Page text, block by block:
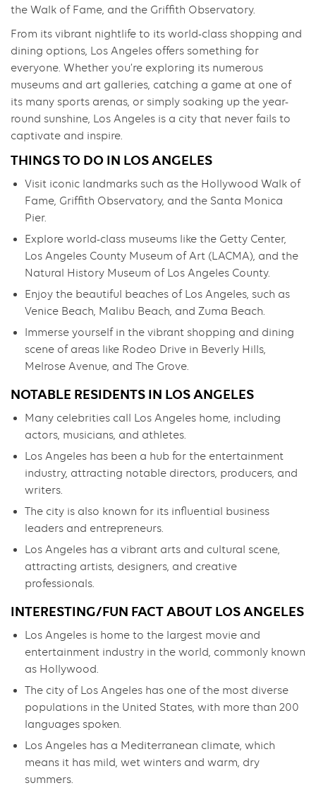
the Walk of Fame, and the Griffith Observatory.
From its vibrant nightlife to its world-class shopping and
dining options, Los Angeles offers something for
everyone. Whether you’re exploring its numerous
museums and art galleries, catching a game at one of
its many sports arenas, or simply soaking up the year-
round sunshine, Los Angeles is a city that never fails to
captivate and inspire.
THINGS TO DO IN LOS ANGELES
Visit iconic landmarks such as the Hollywood Walk of
Fame, Griffith Observatory, and the Santa Monica
Pier.
Explore world-class museums like the Getty Center,
Los Angeles County Museum of Art (LACMA), and the
Natural History Museum of Los Angeles County.
Enjoy the beautiful beaches of Los Angeles, such as
Venice Beach, Malibu Beach, and Zuma Beach.
Immerse yourself in the vibrant shopping and dining
scene of areas like Rodeo Drive in Beverly Hills,
Melrose Avenue, and The Grove.
NOTABLE RESIDENTS IN LOS ANGELES
Many celebrities call Los Angeles home, including
actors, musicians, and athletes.
Los Angeles has been a hub for the entertainment
industry, attracting notable directors, producers, and
writers.
The city is also known for its influential business
leaders and entrepreneurs.
Los Angeles has a vibrant arts and cultural scene,
attracting artists, designers, and creative
professionals.
INTERESTING/FUN FACT ABOUT LOS ANGELES
Los Angeles is home to the largest movie and
entertainment industry in the world, commonly known
as Hollywood.
The city of Los Angeles has one of the most diverse
populations in the United States, with more than 200
languages spoken.
Los Angeles has a Mediterranean climate, which
means it has mild, wet winters and warm, dry
summers.